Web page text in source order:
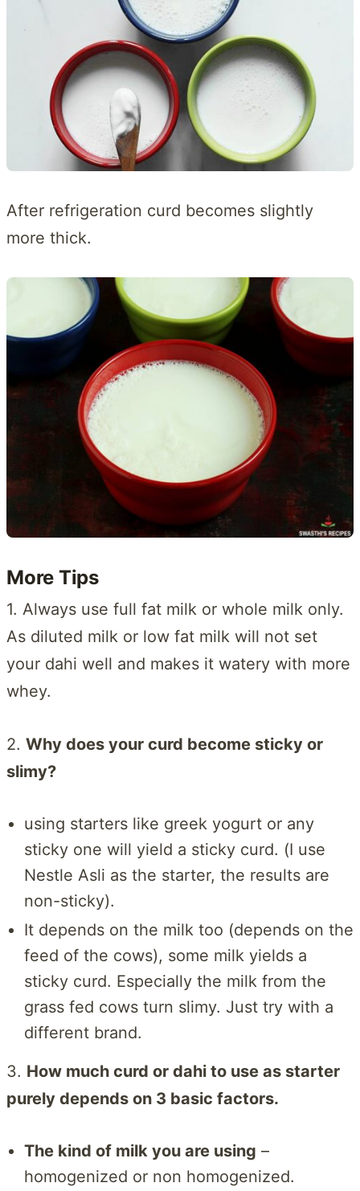
After refrigeration curd becomes slightly
more thick.
More Tips
1. Always use full fat milk or whole milk only.
As diluted milk or low fat milk will not set
your dahi well and makes it watery with more
whey.
2. Why does your curd become sticky or
slimy?
using starters like greek yogurt or any
sticky one will yield a sticky curd. (I use
Nestle Asli as the starter, the results are
non-sticky).
It depends on the milk too (depends on the
feed of the cows), some milk yields a
sticky curd. Especially the milk from the
grass fed cows turn slimy. Just try with a
different brand.
3. How much curd or dahi to use as starter
purely depends on 3 basic factors.
The kind of milk you are using –
homogenized or non homogenized.